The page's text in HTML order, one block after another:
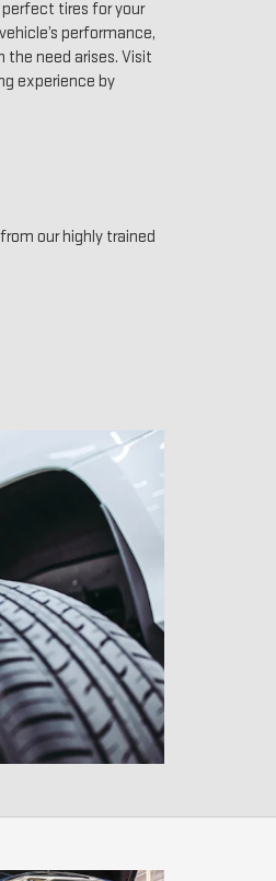
perfect tires for your
performance,
the need arises. Visit
experience by
our highly trained